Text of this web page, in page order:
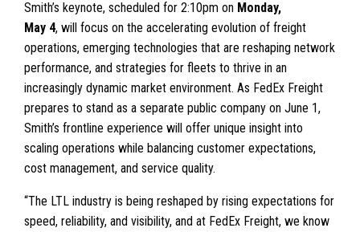
Smith’s keynote, scheduled for 2:10pm on Monday,
May 4, will focus on the accelerating evolution of freight
operations, emerging technologies that are reshaping network
performance, and strategies for fleets to thrive in an
increasingly dynamic market environment. As FedEx Freight
prepares to stand as a separate public company on June 1,
Smith’s frontline experience will offer unique insight into
scaling operations while balancing customer expectations,
cost management, and service quality.
“The LTL industry is being reshaped by rising expectations for
speed, reliability, and visibility, and at FedEx Freight, we know